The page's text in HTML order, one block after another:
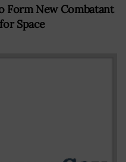
Form New Combatant
Space